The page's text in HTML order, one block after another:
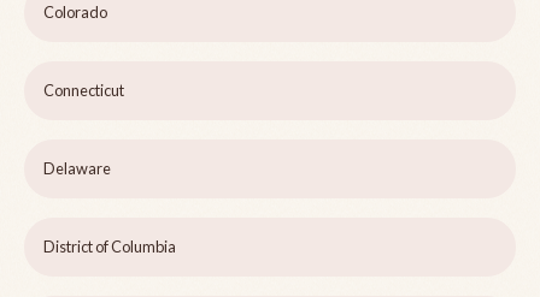
Colorado
Connecticut
Delaware
District of Columbia